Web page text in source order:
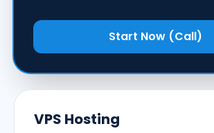
Start Now (Call)
VPS Hosting